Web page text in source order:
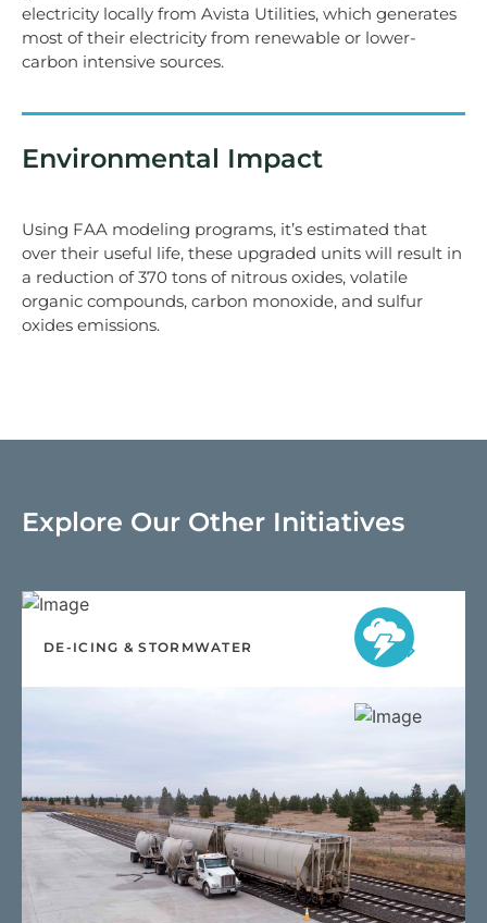
electricity locally from Avista Utilities, which generates
most of their electricity from renewable or lower-
carbon intensive sources.
Environmental Impact
Using FAA modeling programs, it’s estimated that
over their useful life, these upgraded units will result in
a reduction of 370 tons of nitrous oxides, volatile
organic compounds, carbon monoxide, and sulfur
oxides emissions.
Explore Our Other Initiatives
DE-ICING & STORMWATER